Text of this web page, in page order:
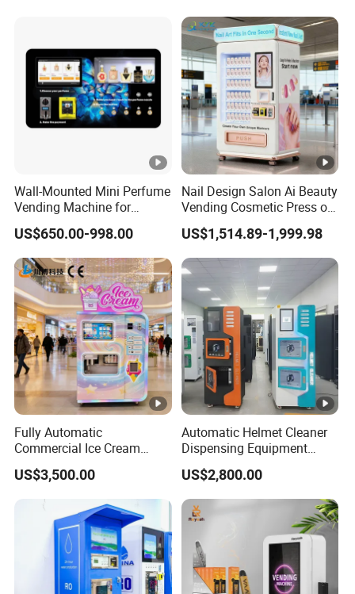
Drinks
Wall-Mounted Mini Perfume
Vending Machine for
Custom Fragrances
US$650.00-998.00
Nail Design Salon Ai Beauty
Vending Cosmetic Press on
Nail Vending Machine
US$1,514.89-1,999.98
Fully Automatic
Commercial Ice Cream
Vending Machine for Kids
Park
US$3,500.00
Automatic Helmet Cleaner
Dispensing Equipment
Helmet Washing Vending
Machine
US$2,800.00